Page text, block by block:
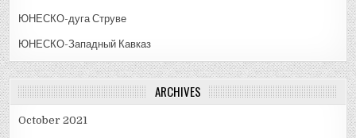
ЮНЕСКО-дуга Струве
ЮНЕСКО-Западный Кавказ
ARCHIVES
October 2021